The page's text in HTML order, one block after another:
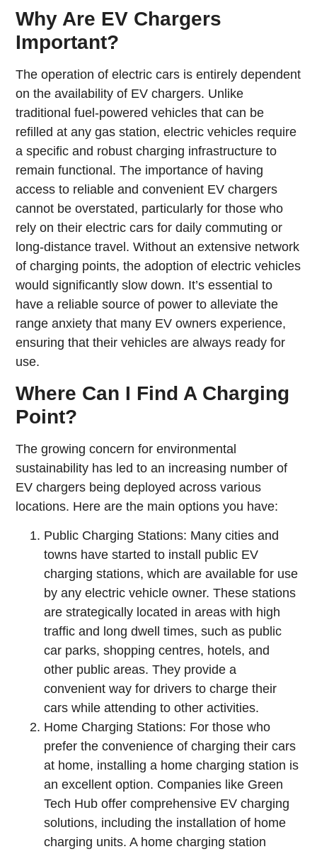
Why Are EV Chargers
Important?
The operation of electric cars is entirely dependent
on the availability of EV chargers. Unlike
traditional fuel-powered vehicles that can be
refilled at any gas station, electric vehicles require
a specific and robust charging infrastructure to
remain functional. The importance of having
access to reliable and convenient EV chargers
cannot be overstated, particularly for those who
rely on their electric cars for daily commuting or
long-distance travel. Without an extensive network
of charging points, the adoption of electric vehicles
would significantly slow down. It’s essential to
have a reliable source of power to alleviate the
range anxiety that many EV owners experience,
ensuring that their vehicles are always ready for
use.
Where Can I Find A Charging
Point?
The growing concern for environmental
sustainability has led to an increasing number of
EV chargers being deployed across various
locations. Here are the main options you have:
Public Charging Stations: Many cities and
towns have started to install public EV
charging stations, which are available for use
by any electric vehicle owner. These stations
are strategically located in areas with high
traffic and long dwell times, such as public
car parks, shopping centres, hotels, and
other public areas. They provide a
convenient way for drivers to charge their
cars while attending to other activities.
Home Charging Stations: For those who
prefer the convenience of charging their cars
at home, installing a home charging station is
an excellent option. Companies like Green
Tech Hub offer comprehensive EV charging
solutions, including the installation of home
charging units. A home charging station